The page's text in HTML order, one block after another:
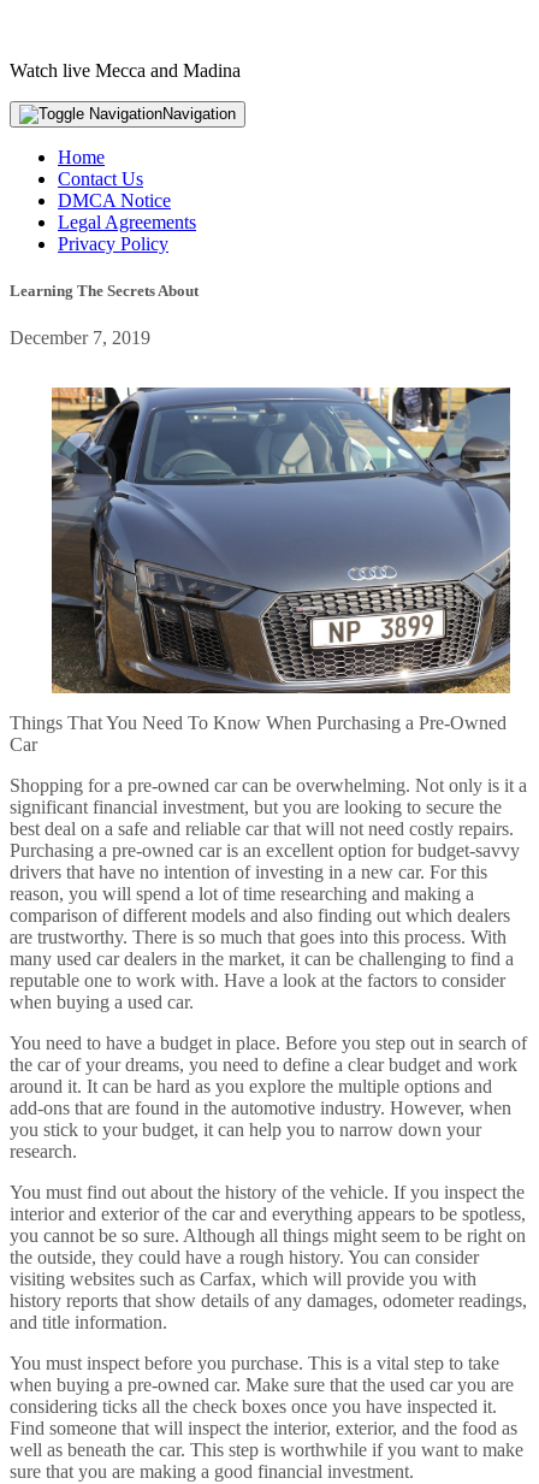
Watch live Mecca and Madina
Navigation
Home
Contact Us
DMCA Notice
Legal Agreements
Privacy Policy
Learning The Secrets About
December 7, 2019
Things That You Need To Know When Purchasing a Pre-Owned
Car
Shopping for a pre-owned car can be overwhelming. Not only is it a
significant financial investment, but you are looking to secure the
best deal on a safe and reliable car that will not need costly repairs.
Purchasing a pre-owned car is an excellent option for budget-savvy
drivers that have no intention of investing in a new car. For this
reason, you will spend a lot of time researching and making a
comparison of different models and also finding out which dealers
are trustworthy. There is so much that goes into this process. With
many used car dealers in the market, it can be challenging to find a
reputable one to work with. Have a look at the factors to consider
when buying a used car.
You need to have a budget in place. Before you step out in search of
the car of your dreams, you need to define a clear budget and work
around it. It can be hard as you explore the multiple options and
add-ons that are found in the automotive industry. However, when
you stick to your budget, it can help you to narrow down your
research.
You must find out about the history of the vehicle. If you inspect the
interior and exterior of the car and everything appears to be spotless,
you cannot be so sure. Although all things might seem to be right on
the outside, they could have a rough history. You can consider
visiting websites such as Carfax, which will provide you with
history reports that show details of any damages, odometer readings,
and title information.
You must inspect before you purchase. This is a vital step to take
when buying a pre-owned car. Make sure that the used car you are
considering ticks all the check boxes once you have inspected it.
Find someone that will inspect the interior, exterior, and the food as
well as beneath the car. This step is worthwhile if you want to make
sure that you are making a good financial investment.